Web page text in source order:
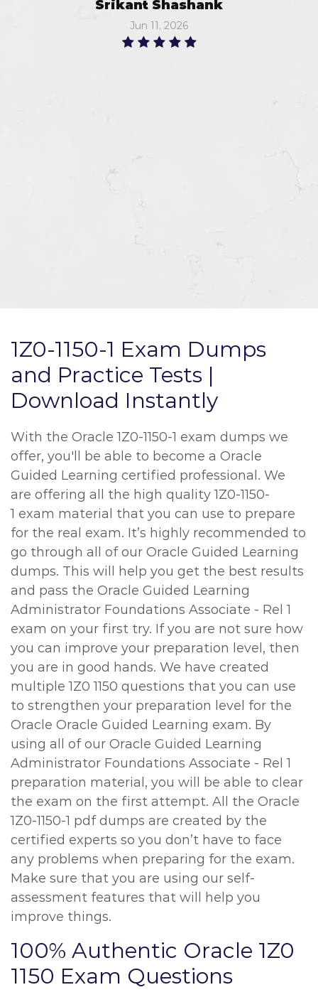
Srikant Shashank
Jun 11, 2026
1Z0-1150-1 Exam Dumps
and Practice Tests |
Download Instantly
With the Oracle 1Z0-1150-1 exam dumps we
offer, you'll be able to become a Oracle
Guided Learning certified professional. We
are offering all the high quality 1Z0-1150-
1 exam material that you can use to prepare
for the real exam. It’s highly recommended to
go through all of our Oracle Guided Learning
dumps. This will help you get the best results
and pass the Oracle Guided Learning
Administrator Foundations Associate - Rel 1
exam on your first try. If you are not sure how
you can improve your preparation level, then
you are in good hands. We have created
multiple 1Z0 1150 questions that you can use
to strengthen your preparation level for the
Oracle Oracle Guided Learning exam. By
using all of our Oracle Guided Learning
Administrator Foundations Associate - Rel 1
preparation material, you will be able to clear
the exam on the first attempt. All the Oracle
1Z0-1150-1 pdf dumps are created by the
certified experts so you don’t have to face
any problems when preparing for the exam.
Make sure that you are using our self-
assessment features that will help you
improve things.
100% Authentic Oracle 1Z0
1150 Exam Questions